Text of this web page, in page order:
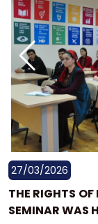
27/03/2026
THE RIGHTS
SEMINAR WAS